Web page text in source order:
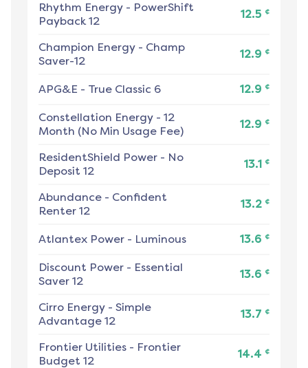
Rhythm Energy - PowerShift
Payback 12
12.5 ¢
Champion Energy - Champ
Saver-12
12.9 ¢
APG&E - True Classic 6 12.9 ¢
Constellation Energy - 12
Month (No Min Usage Fee)
12.9 ¢
ResidentShield Power - No
Deposit 12
13.1 ¢
Abundance - Confident
Renter 12
13.2 ¢
Atlantex Power - Luminous 13.6 ¢
Discount Power - Essential
Saver 12
13.6 ¢
Cirro Energy - Simple
Advantage 12
13.7 ¢
Frontier Utilities - Frontier
Budget 12
14.4 ¢